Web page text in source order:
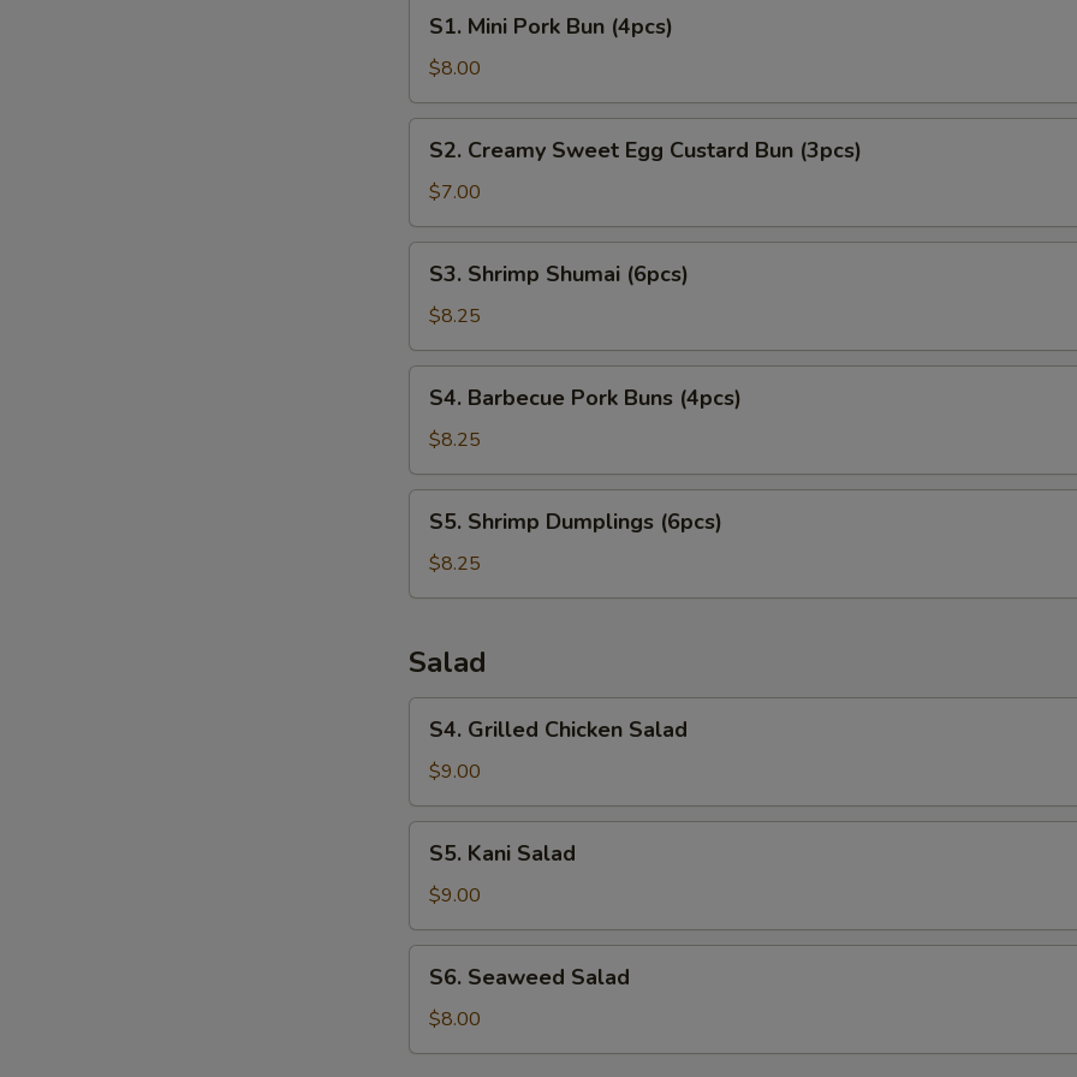
Mini
Pork
Bun
(4pcs)
S1. Mini Pork Bun (4pcs)
$8.00
Creamy
Sweet
Egg
Custard
Bun
(3pcs)
S2. Creamy Sweet Egg Custard Bun (3pcs)
$7.00
Shrimp
Shumai
(6pcs)
S3. Shrimp Shumai (6pcs)
$8.25
Barbecue
Pork
Buns
(4pcs)
S4. Barbecue Pork Buns (4pcs)
$8.25
Shrimp
Dumplings
(6pcs)
S5. Shrimp Dumplings (6pcs)
$8.25
Salad
Grilled
Chicken
Salad
S4. Grilled Chicken Salad
$9.00
Kani
Salad
S5. Kani Salad
$9.00
Seaweed
Salad
S6. Seaweed Salad
$8.00